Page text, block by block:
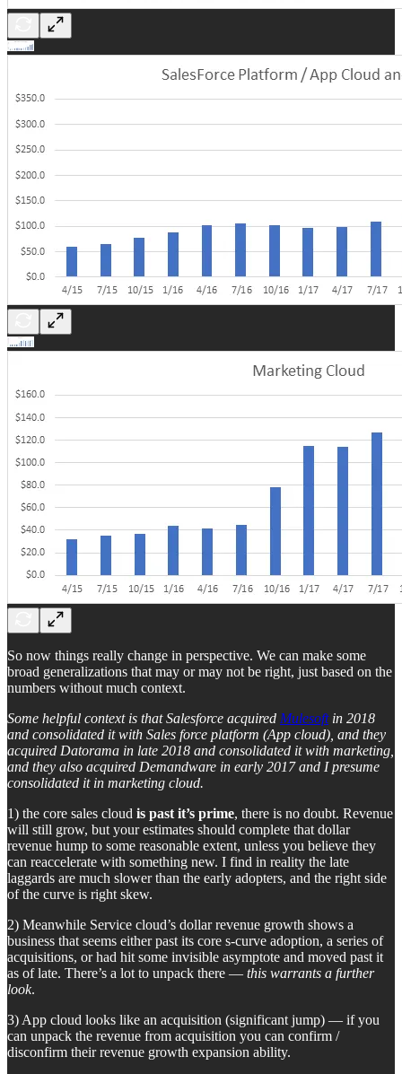
So now things really change in perspective. We can make some
broad generalizations that may or may not be right, just based on the
numbers without much context.
Some helpful context is that Salesforce acquired Mulesoftin 2018
and consolidated it with Sales force platform (App cloud), and they
acquired Datorama in late 2018 and consolidated it with marketing,
and they also acquired Demandware in early 2017 and I presume
consolidated it in marketing cloud.
1) the core sales cloud is past it’s prime, there is no doubt. Revenue
will still grow, but your estimates should complete that dollar
revenue hump to some reasonable extent, unless you believe they
can reaccelerate with something new. I find in reality the late
laggards are much slower than the early adopters, and the right side
of the curve is right skew.
2) Meanwhile Service cloud’s dollar revenue growth shows a
business that seems either past its core s-curve adoption, a series of
acquisitions, or had hit some invisible asymptote and moved past it
as of late. There’s a lot to unpack there — this warrants a further
look.
3) App cloud looks like an acquisition (significant jump) — if you
can unpack the revenue from acquisition you can confirm /
disconfirm their revenue growth expansion ability.